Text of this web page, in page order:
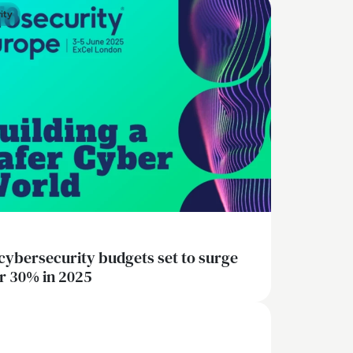
budgets set to surge
30% in 2025